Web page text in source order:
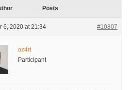
Posts
6, 2020 at 21:34 #10807
oz4rt
Participant